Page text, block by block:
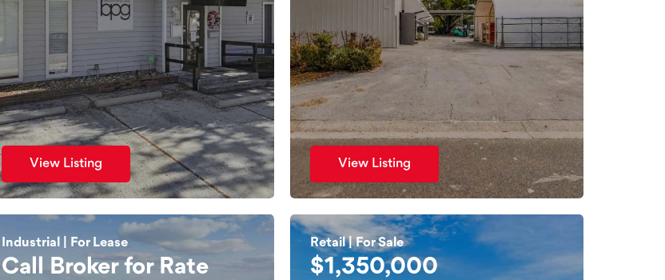
View Listing View Listing
Industrial | For Lease
Call Broker for Rate
Retail | For Sale
$1,350,000